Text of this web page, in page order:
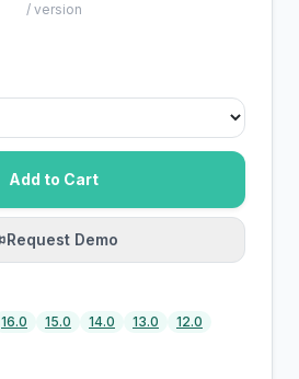
/ version
Add to Cart
Request Demo
16.0 15.0 14.0 13.0
12.0